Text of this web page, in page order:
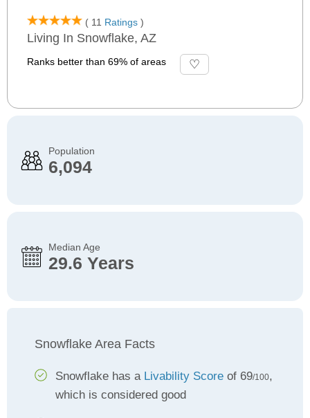
( 11 Ratings )
Living In Snowflake, AZ
Ranks better than 69% of areas
Population
6,094
Median Age
29.6 Years
Snowflake Area Facts
Snowflake has a Livability Score of 69/100,
which is considered good